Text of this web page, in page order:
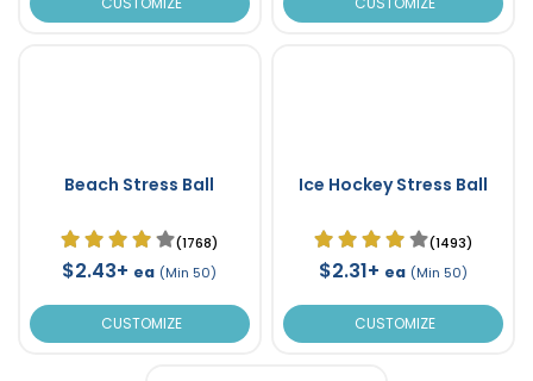
Beach Stress Ball
(1768)
$2.43+ ea (Min 50)
CUSTOMIZE
Ice Hockey Stress Ball
(1493)
$2.31+ ea (Min 50)
CUSTOMIZE